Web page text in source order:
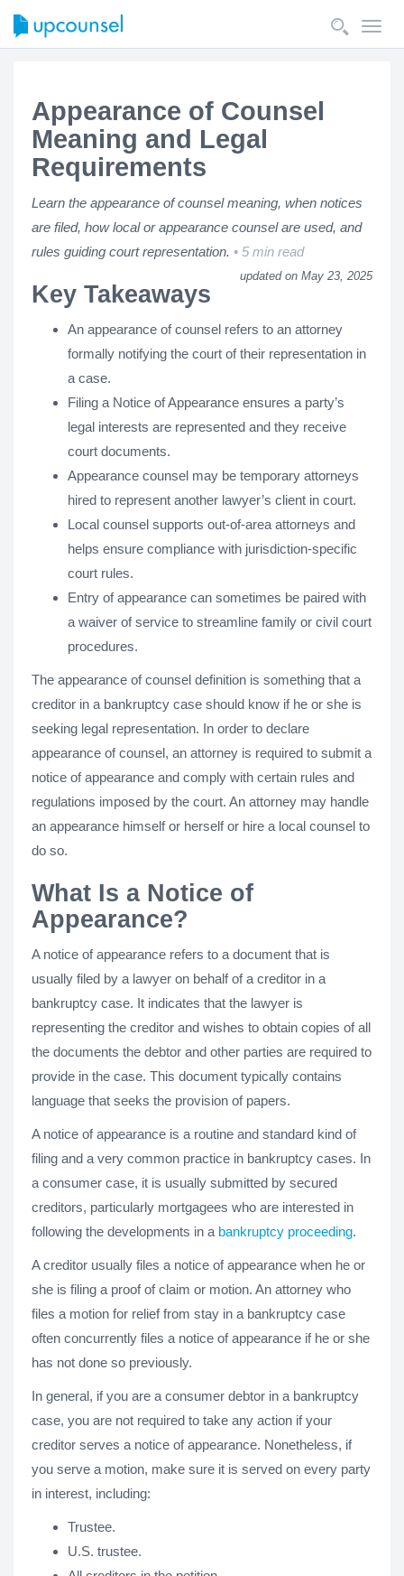
Appearance of Counsel
Meaning and Legal
Requirements
Learn the appearance of counsel meaning, when notices
are filed, how local or appearance counsel are used, and
rules guiding court representation.
5 min read
updated on May 23, 2025
Key Takeaways
An appearance of counsel refers to an attorney
formally notifying the court of their representation in
a case.
Filing a Notice of Appearance ensures a party’s
legal interests are represented and they receive
court documents.
Appearance counsel may be temporary attorneys
hired to represent another lawyer’s client in court.
Local counsel supports out-of-area attorneys and
helps ensure compliance with jurisdiction-specific
court rules.
Entry of appearance can sometimes be paired with
a waiver of service to streamline family or civil court
procedures.
The appearance of counsel definition is something that a
creditor in a bankruptcy case should know if he or she is
seeking legal representation. In order to declare
appearance of counsel, an attorney is required to submit a
notice of appearance and comply with certain rules and
regulations imposed by the court. An attorney may handle
an appearance himself or herself or hire a local counsel to
do so.
What Is a Notice of
Appearance?
A notice of appearance refers to a document that is
usually filed by a lawyer on behalf of a creditor in a
bankruptcy case. It indicates that the lawyer is
representing the creditor and wishes to obtain copies of all
the documents the debtor and other parties are required to
provide in the case. This document typically contains
language that seeks the provision of papers.
A notice of appearance is a routine and standard kind of
filing and a very common practice in bankruptcy cases. In
a consumer case, it is usually submitted by secured
creditors, particularly mortgagees who are interested in
following the developments in a bankruptcy proceeding.
A creditor usually files a notice of appearance when he or
she is filing a proof of claim or motion. An attorney who
files a motion for relief from stay in a bankruptcy case
often concurrently files a notice of appearance if he or she
has not done so previously.
In general, if you are a consumer debtor in a bankruptcy
case, you are not required to take any action if your
creditor serves a notice of appearance. Nonetheless, if
you serve a motion, make sure it is served on every party
in interest, including:
Trustee.
U.S. trustee.